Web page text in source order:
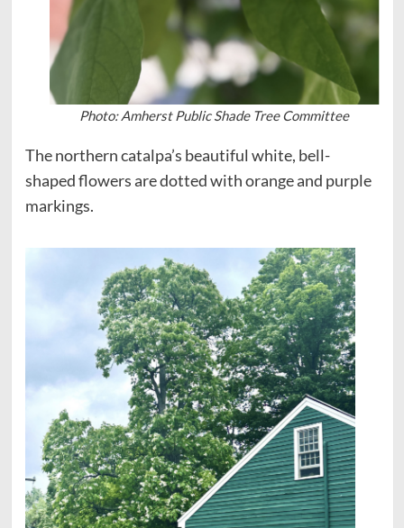
Photo: Amherst Public Shade Tree Committee
The northern catalpa’s beautiful white, bell-
shaped flowers are dotted with orange and purple
markings.